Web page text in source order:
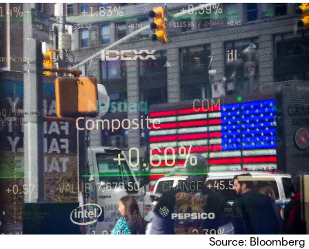
Source: Bloomberg